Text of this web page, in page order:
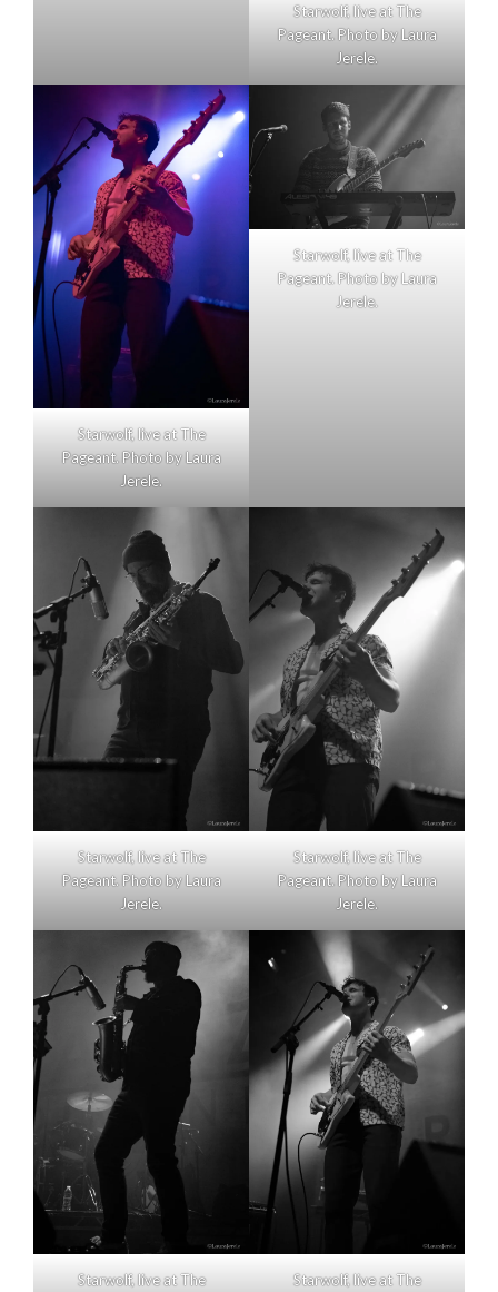
Starwolf, live at The
Pageant. Photo by Laura
Jerele.
Starwolf, live at The
Pageant. Photo by Laura
Jerele.
Starwolf, live at The
Pageant. Photo by Laura
Jerele.
Starwolf, live at The
Pageant. Photo by Laura
Jerele.
Starwolf, live at The
Pageant. Photo by Laura
Jerele.
Starwolf, live at The
Starwolf, live at The